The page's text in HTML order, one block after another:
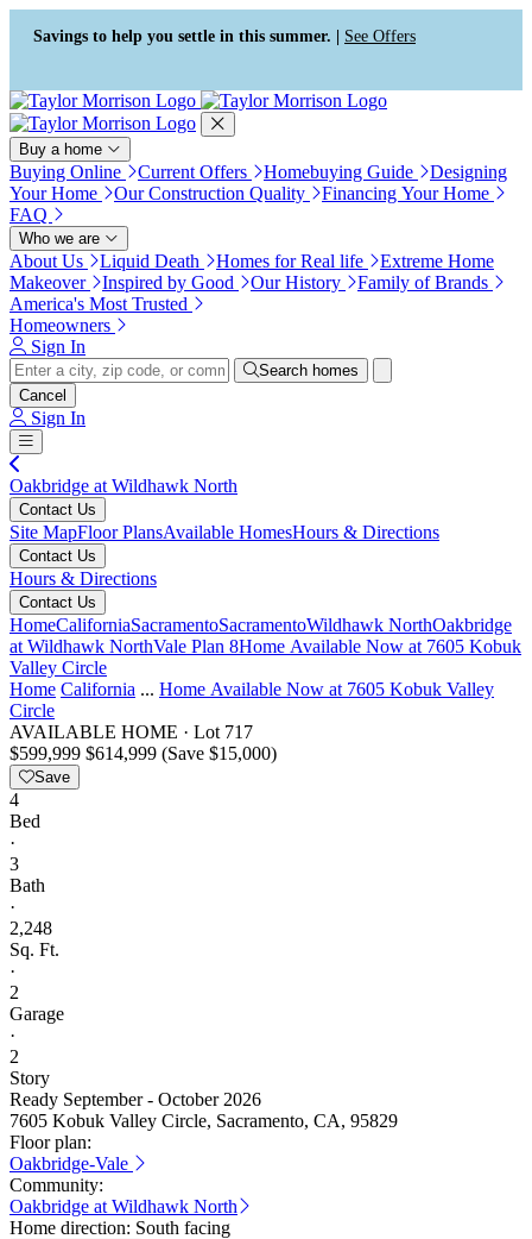
Press Alt+1 for screen-reader
mode, Alt+0 to cancel
Accessibility Screen-Reader
Guide, Feedback, and Issue
Reporting | New window
Savings to help you settle in this summer. | See Offers
Buy a home
Buying Online Current Offers Homebuying Guide
Designing
Your Home
Our Construction Quality
Financing Your Home
FAQ
Who we are
About Us Liquid Death Homes for Real life
Extreme Home
Makeover
Inspired by Good Our History
Family of Brands
America's Most Trusted
Homeowners
Sign In
Search homes
Cancel
Sign In
Oakbridge at Wildhawk North
Contact Us
Site MapFloor PlansAvailable HomesHours & Directions
Contact Us
Hours & Directions
Contact Us
HomeCaliforniaSacramentoSacramentoWildhawk NorthOakbridge
at Wildhawk NorthVale Plan 8Home Available Now at 7605 Kobuk
Valley Circle
Home California ... Home Available Now at 7605 Kobuk Valley
Circle
AVAILABLE HOME · Lot 717
$599,999 $614,999 (Save $15,000)
Save
4
Bed
·
3
Bath
·
2,248
Sq. Ft.
·
2
Garage
·
2
Story
Ready September - October 2026
7605 Kobuk Valley Circle, Sacramento, CA, 95829
Floor plan:
Oakbridge-Vale
Community:
Oakbridge at Wildhawk North
Home direction: South facing